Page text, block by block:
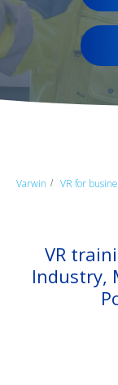
Varwin / VR for
VR
Industry,